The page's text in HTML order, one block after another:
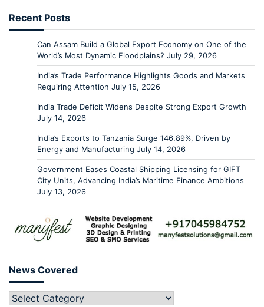
Recent Posts
Can Assam Build a Global Export Economy on One of the
World’s Most Dynamic Floodplains? July 29, 2026
India’s Trade Performance Highlights Goods and Markets
Requiring Attention July 15, 2026
India Trade Deficit Widens Despite Strong Export Growth
July 14, 2026
India’s Exports to Tanzania Surge 146.89%, Driven by
Energy and Manufacturing July 14, 2026
Government Eases Coastal Shipping Licensing for GIFT
City Units, Advancing India’s Maritime Finance Ambitions
July 13, 2026
News Covered